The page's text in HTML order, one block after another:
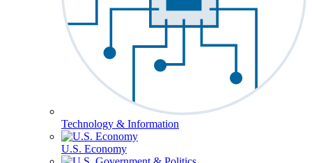
Technology & Information
U.S. Economy